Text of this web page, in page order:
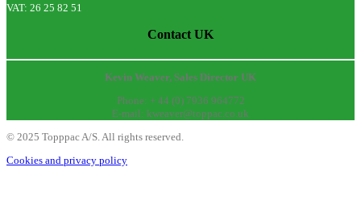
VAT: 26 25 82 51
Contact UK
Kevin Weaver, Sales Director UK
Phone: + 44 (0) 7936 964772
E-mail: kweaver@toppac.co.uk
© 2025 Topppac A/S. All rights reserved.
Cookies and privacy policy